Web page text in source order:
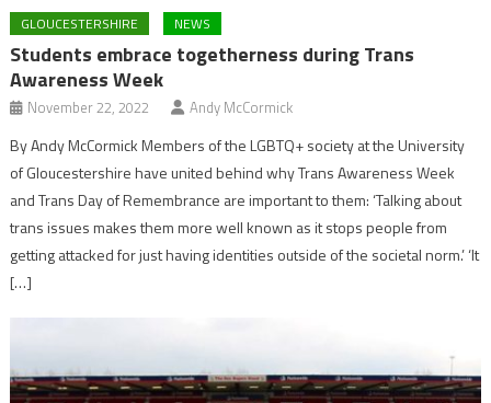
GLOUCESTERSHIRE NEWS
Students embrace togetherness during Trans
Awareness Week
November 22, 2022 Andy McCormick
By Andy McCormick Members of the LGBTQ+ society at the University
of Gloucestershire have united behind why Trans Awareness Week
and Trans Day of Remembrance are important to them: ‘Talking about
trans issues makes them more well known as it stops people from
getting attacked for just having identities outside of the societal norm.’ ‘It
[…]